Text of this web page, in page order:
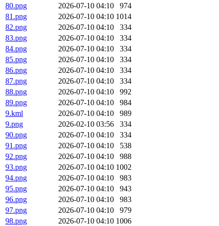
80.png
2026-07-10 04:10
974
81.png
2026-07-10 04:10 1014
82.png
2026-07-10 04:10
334
83.png
2026-07-10 04:10
334
84.png
2026-07-10 04:10
334
85.png
2026-07-10 04:10
334
86.png
2026-07-10 04:10
334
87.png
2026-07-10 04:10
334
88.png
2026-07-10 04:10
992
89.png
2026-07-10 04:10
984
9.kml
2026-07-10 04:10
989
9.png
2026-02-10 03:56
334
90.png
2026-07-10 04:10
334
91.png
2026-07-10 04:10
538
92.png
2026-07-10 04:10
988
93.png
2026-07-10 04:10 1002
94.png
2026-07-10 04:10
983
95.png
2026-07-10 04:10
943
96.png
2026-07-10 04:10
983
97.png
2026-07-10 04:10
979
98.png
2026-07-10 04:10 1006